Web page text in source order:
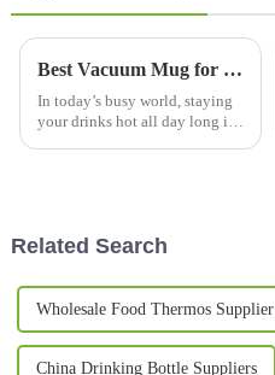
Best Vacuum Mug for Keeping Drinks Hot All Day?
In today’s busy world, staying
your drinks hot all day long is
Related Search
Wholesale Food Thermos Supplier
China Drinking Bottle Suppliers